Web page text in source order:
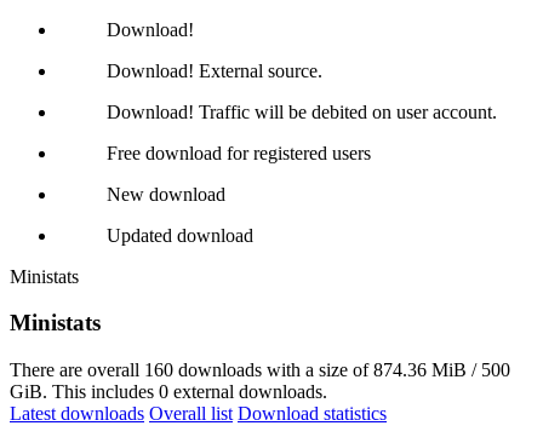
Download!
Download! External source.
Download! Traffic will be debited on user account.
Free download for registered users
New download
Updated download
Ministats
Ministats
There are overall 160 downloads with a size of 874.36 MiB / 500
GiB. This includes 0 external downloads.
Latest downloads Overall list Download statistics